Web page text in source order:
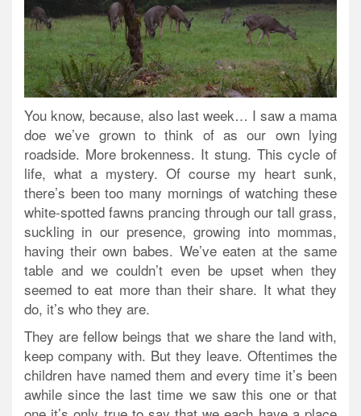
You know, because, also last week… I saw a mama
doe we’ve grown to think of as our own lying
roadside. More brokenness. It stung. This cycle of
life, what a mystery. Of course my heart sunk,
there’s been too many mornings of watching these
white-spotted fawns prancing through our tall grass,
suckling in our presence, growing into mommas,
having their own babes. We’ve eaten at the same
table and we couldn’t even be upset when they
seemed to eat more than their share. It what they
do, it’s who they are.
They are fellow beings that we share the land with,
keep company with. But they leave. Oftentimes the
children have named them and every time it’s been
awhile since the last time we saw this one or that